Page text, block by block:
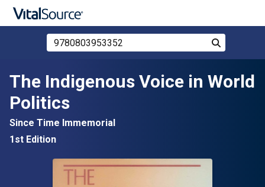
Skip to main content
Search Store by ISBN, Title, or Author
Search
The Indigenous Voice in World
Politics
Since Time Immemorial
1st Edition